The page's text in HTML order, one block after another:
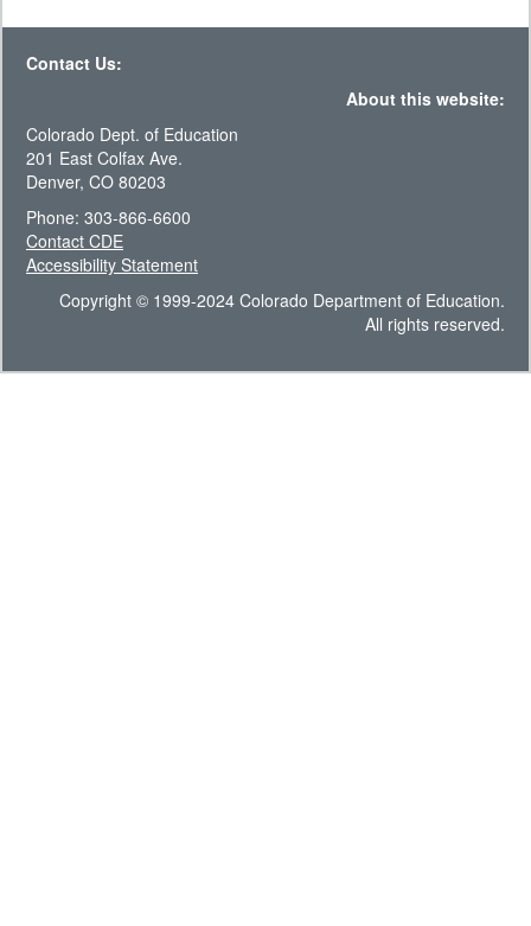
Contact Us:
About this website:
Colorado Dept. of Education
201 East Colfax Ave.
Denver, CO 80203
Phone: 303-866-6600
Contact CDE
Accessibility Statement
Copyright © 1999-2024 Colorado Department of Education.
All rights reserved.